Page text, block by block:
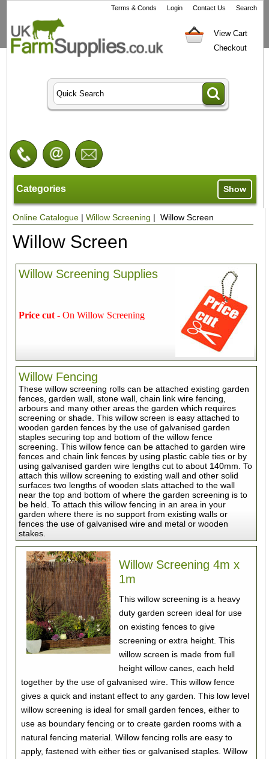
Terms & Conds Login Contact Us Search
View Cart
Checkout
Categories Show
Online Catalogue |Willow Screening | Willow Screen
Willow Screen
Willow Screening Supplies
Price cut- On Willow Screening
Willow Fencing
These willow screening rolls can be attached existing garden
fences, garden wall, stone wall, chain link wire fencing,
arbours and many other areas the garden which requires
screening or shade. This willow screen is easy attached to
wooden garden fences by the use of galvanised garden
staples securing top and bottom of the willow fence
screening. This willow fence can be attached to garden wire
fences and chain link fences by using plastic cable ties or by
using galvanised garden wire lengths cut to about 140mm. To
attach this willow screening to existing wall and other solid
surfaces two lengths of wooden slats attached to the wall
near the top and bottom of where the garden screening is to
be held. To attach this willow fencing in an area in your
garden where there is no support from existing walls or
fences the use of galvanised wire and metal or wooden
stakes.
Willow Screening 4m x
1m
This willow screening is a heavy
duty garden screen ideal for use
on existing fences to give
screening or extra height. This
willow screen is made from full
height willow canes, each held
together by the use of galvanised wire. This willow fence
gives a quick and instant effect to any garden. This low level
willow screening is ideal for small garden fences, either to
use as boundary fencing or to create garden rooms with a
natural fencing material. Willow fencing rolls are easy to
apply, fastened with either ties or galvanised staples. Willow